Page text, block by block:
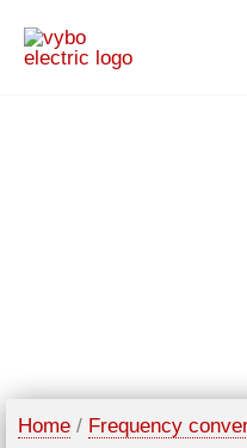
Home / Frequency